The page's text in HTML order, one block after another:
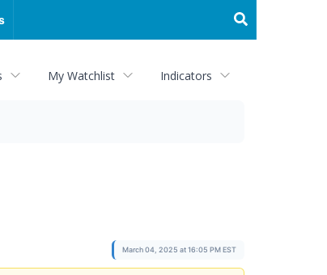
My Watchlist Indicators
March 04, 2025 at 16:05 PM EST